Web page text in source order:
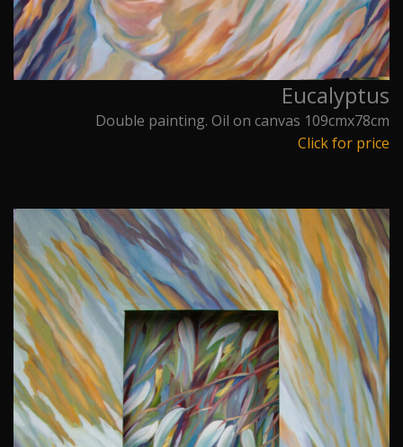
Eucalyptus
Double painting. Oil on canvas 109cmx78cm
Click for price